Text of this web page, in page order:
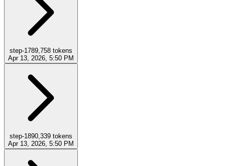
step-1789,758 tokens
Apr 13, 2026, 5:50 PM
step-1890,339 tokens
Apr 13, 2026, 5:50 PM